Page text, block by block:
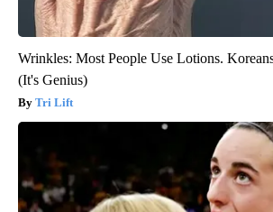
Wrinkles: Most People Use Lotions.
(It's Genius)
Tri Lift